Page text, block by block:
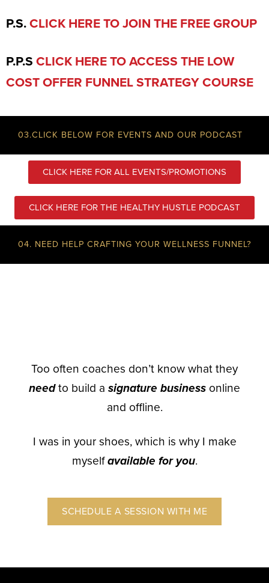
P.S. CLICK HERE TO JOIN THE FREE GROUP
P.P.S CLICK HERE TO ACCESS THE LOW
COST OFFER FUNNEL STRATEGY COURSE
03.CLICK BELOW FOR EVENTS AND OUR PODCAST
CLICK HERE FOR ALL EVENTS/PROMOTIONS
CLICK HERE FOR THE HEALTHY HUSTLE PODCAST
04. NEED HELP CRAFTING YOUR WELLNESS FUNNEL?
Too often coaches don’t know what they
needto build a signature business online
and offline.
I was in your shoes, which is why I make
myselfavailable for you.
SCHEDULE A SESSION WITH ME